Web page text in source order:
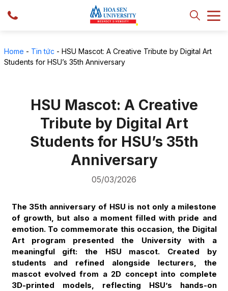
Home - Tin tức - HSU Mascot: A Creative Tribute by Digital Art
Students for HSU’s 35th Anniversary
HSU Mascot: A Creative
Tribute by Digital Art
Students for HSU’s 35th
Anniversary
05/03/2026
The 35th anniversary of HSU is not only a milestone
of growth, but also a moment filled with pride and
emotion. To commemorate this occasion, the Digital
Art program presented the University with a
meaningful gift: the HSU mascot. Created by
students and refined alongside lecturers, the
mascot evolved from a 2D concept into complete
3D-printed models, reflecting HSU’s hands-on